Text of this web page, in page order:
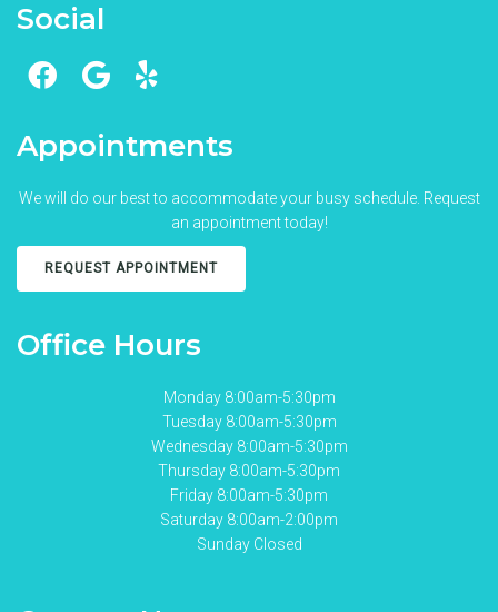
Social
Appointments
We will do our best to accommodate your busy schedule. Request
an appointment today!
REQUEST APPOINTMENT
Office Hours
Monday 8:00am-5:30pm
Tuesday 8:00am-5:30pm
Wednesday 8:00am-5:30pm
Thursday 8:00am-5:30pm
Friday 8:00am-5:30pm
Saturday 8:00am-2:00pm
Sunday Closed